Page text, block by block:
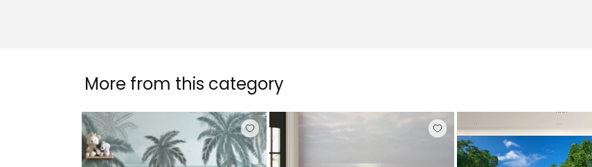
More from this category